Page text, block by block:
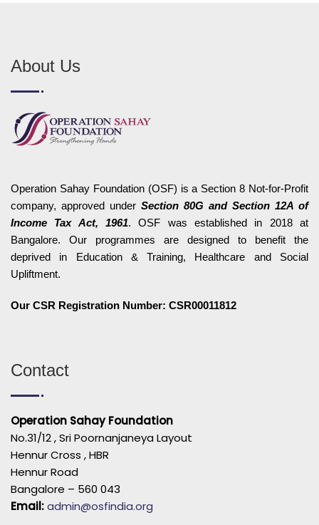
About Us
Operation Sahay Foundation (OSF) is a Section 8 Not-for-Profit
company, approved under Section 80G and Section 12A of
Income Tax Act, 1961. OSF was established in 2018 at
Bangalore. Our programmes are designed to benefit the
deprived in Education & Training, Healthcare and Social
Upliftment.
Our CSR Registration Number: CSR00011812
Contact
Operation Sahay Foundation
No.31/12 , Sri Poornanjaneya Layout
Hennur Cross , HBR
Hennur Road
Bangalore – 560 043
Email:admin@osfindia.org